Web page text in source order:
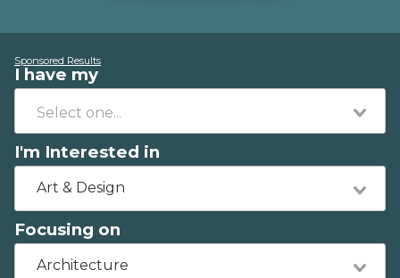
Sponsored Results
I have my
I'm Interested in
Art & Design
Focusing on
Architecture